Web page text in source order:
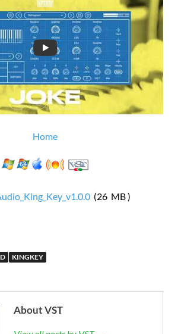
Home
(26 MB )
KINGKEY
About VST